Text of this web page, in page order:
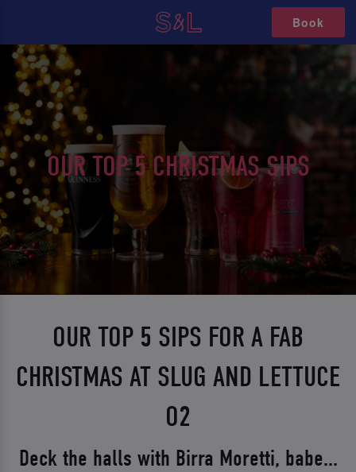
Book
OUR TOP 5 CHRISTMAS SIPS
OUR TOP 5 SIPS FOR A FAB
CHRISTMAS AT SLUG AND LETTUCE
O2
Deck the halls with Birra Moretti, babe...